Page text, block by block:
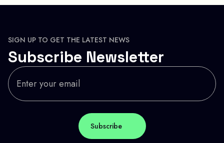
SIGN UP TO GET THE LATEST NEWS
Subscribe Newsletter